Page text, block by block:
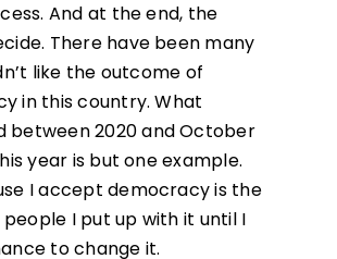
And at the end, the
There have been many
like the outcome of
in this country. What
between 2020 and October
year is but one example.
I accept democracy is the
I put up with it until I
to change it.